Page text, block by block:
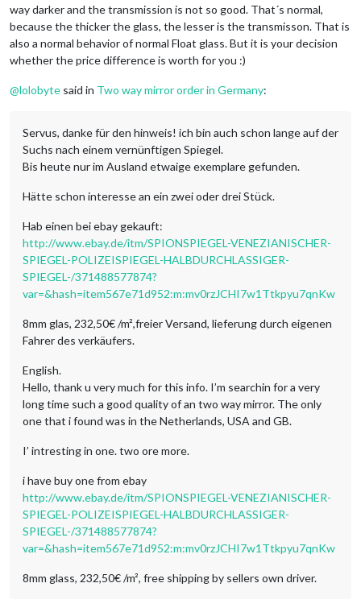
way darker and the transmission is not so good. That´s normal,
because the thicker the glass, the lesser is the transmisson. That is
also a normal behavior of normal Float glass. But it is your decision
whether the price difference is worth for you :)
@lolobyte said in Two way mirror order in Germany:
Servus, danke für den hinweis! ich bin auch schon lange auf der
Suchs nach einem vernünftigen Spiegel.
Bis heute nur im Ausland etwaige exemplare gefunden.
Hätte schon interesse an ein zwei oder drei Stück.
Hab einen bei ebay gekauft:
http://www.ebay.de/itm/SPIONSPIEGEL-VENEZIANISCHER-
SPIEGEL-POLIZEISPIEGEL-HALBDURCHLASSIGER-
SPIEGEL-/371488577874?
var=&hash=item567e71d952:m:mv0rzJCHI7w1Ttkpyu7qnKw
8mm glas, 232,50€ /m²,freier Versand, lieferung durch eigenen
Fahrer des verkäufers.
English.
Hello, thank u very much for this info. I’m searchin for a very
long time such a good quality of an two way mirror. The only
one that i found was in the Netherlands, USA and GB.
I’ intresting in one. two ore more.
i have buy one from ebay
http://www.ebay.de/itm/SPIONSPIEGEL-VENEZIANISCHER-
SPIEGEL-POLIZEISPIEGEL-HALBDURCHLASSIGER-
SPIEGEL-/371488577874?
var=&hash=item567e71d952:m:mv0rzJCHI7w1Ttkpyu7qnKw
8mm glass, 232,50€ /m², free shipping by sellers own driver.